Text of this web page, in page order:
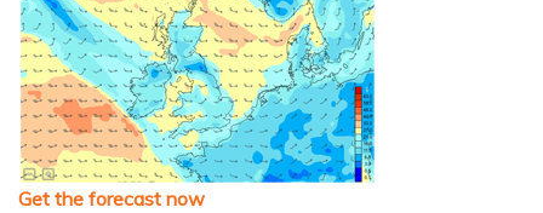
Get the forecast now